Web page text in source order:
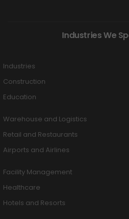
Industries We
Industries
Construction
Education
Warehouse and Logistics
Retail and Restaurants
Airports and Airlines
Facility Management
Healthcare
Hotels and Resorts